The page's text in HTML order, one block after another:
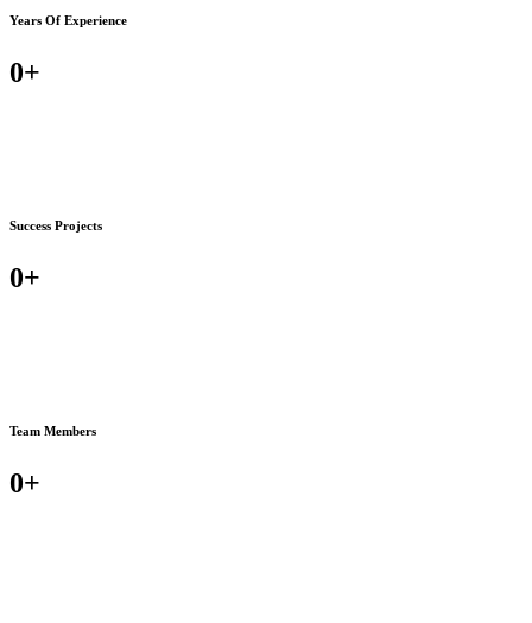
Years Of Experience
0+
Success Projects
0+
Team Members
0+